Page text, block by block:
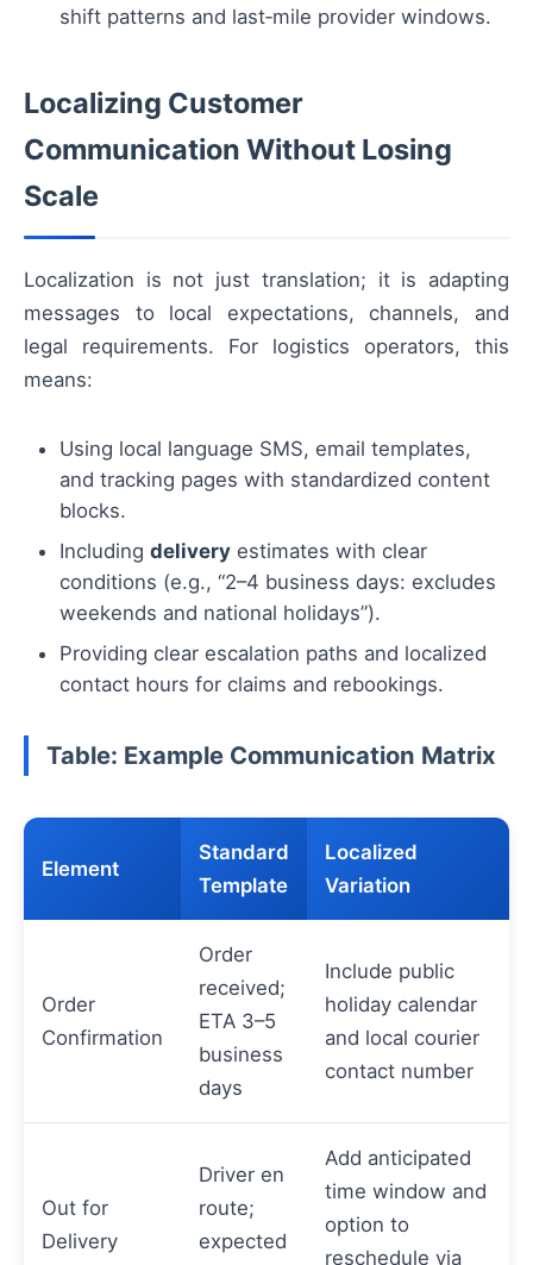
shift patterns and last‑mile provider windows.
Localizing Customer
Communication Without Losing
Scale
Localization is not just translation; it is adapting
messages to local expectations, channels, and
legal requirements. For logistics operators, this
means:
Using local language SMS, email templates,
and tracking pages with standardized content
blocks.
Including delivery estimates with clear
conditions (e.g., “2–4 business days: excludes
weekends and national holidays”).
Providing clear escalation paths and localized
contact hours for claims and rebookings.
Table: Example Communication Matrix
Element
Standard
Template
Localized
Variation
Order
Confirmation
Order
received;
ETA 3–5
business
days
Include public
holiday calendar
and local courier
contact number
Out for
Delivery
Driver en
route;
expected
Add anticipated
time window and
option to
reschedule via